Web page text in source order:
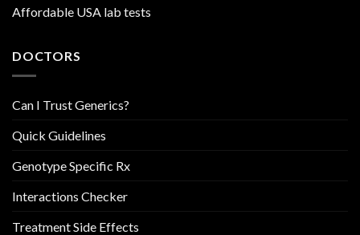
Affordable USA lab tests
DOCTORS
Can I Trust Generics?
Quick Guidelines
Genotype Specific Rx
Interactions Checker
Treatment Side Effects